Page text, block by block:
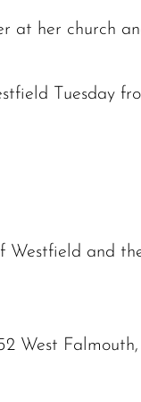
at her church
Tuesday
and
West